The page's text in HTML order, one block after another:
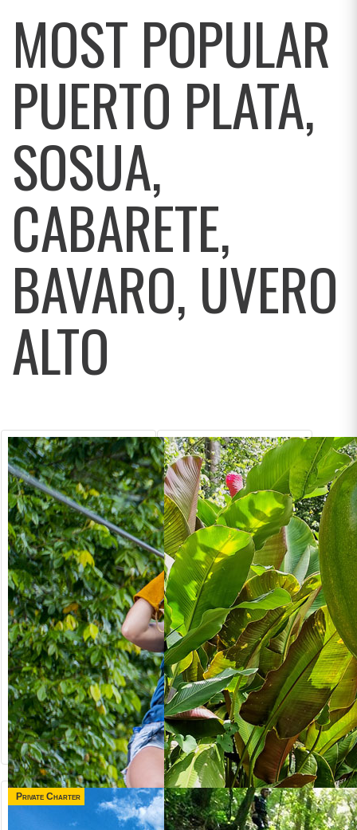
MOST POPULAR
PUERTO PLATA,
SOSUA,
CABARETE,
BAVARO, UVERO
ALTO
Private Charter